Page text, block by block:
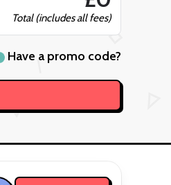
Total (includes all fees)
Have a promo code?